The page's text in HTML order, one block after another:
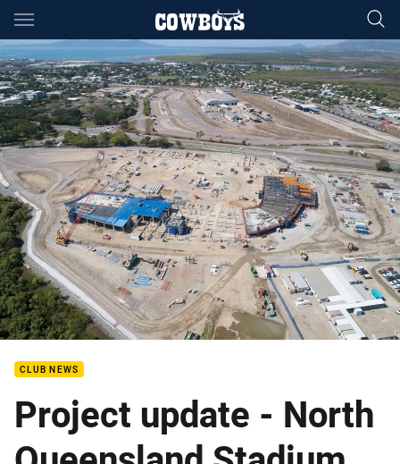
Main
You have skipped the navigation, tab for page content
CLUB NEWS
Project update - North